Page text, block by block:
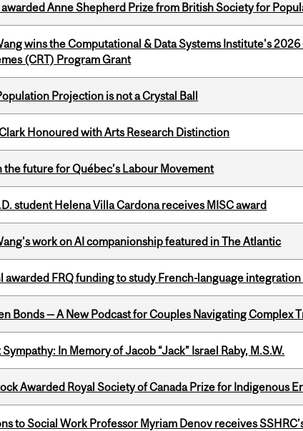
Anne Shepherd Prize from British Society for
wins the Computational & Data Systems Institute's
(CRT) Program Grant
Projection is not a Crystal Ball
Honoured with Arts Research Distinction
the future for Québec’s Labour Movement
student Helena Villa Cardona receives MISC award
work on AI companionship featured in The Atlantic
awarded FRQ funding to study French-language
Bonds — A New Podcast for Couples Navigating Complex
In Memory of Jacob “Jack” Israel Raby, M.S.W.
Awarded Royal Society of Canada Prize for Indigenous
to Social Work Professor Myriam Denov receives